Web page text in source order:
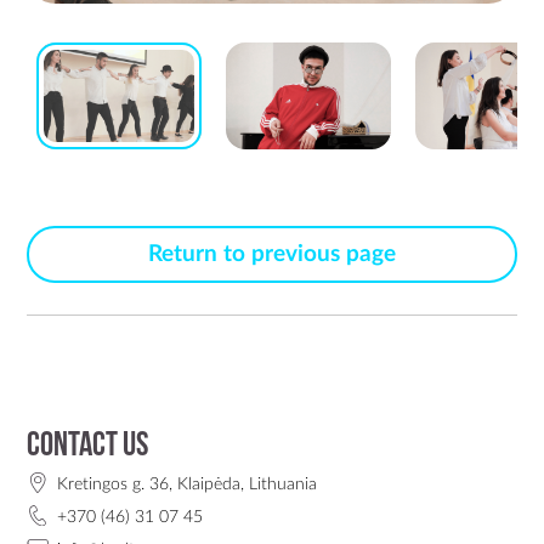
Return to previous page
Contact us
Kretingos g. 36, Klaipėda, Lithuania
+370 (46) 31 07 45